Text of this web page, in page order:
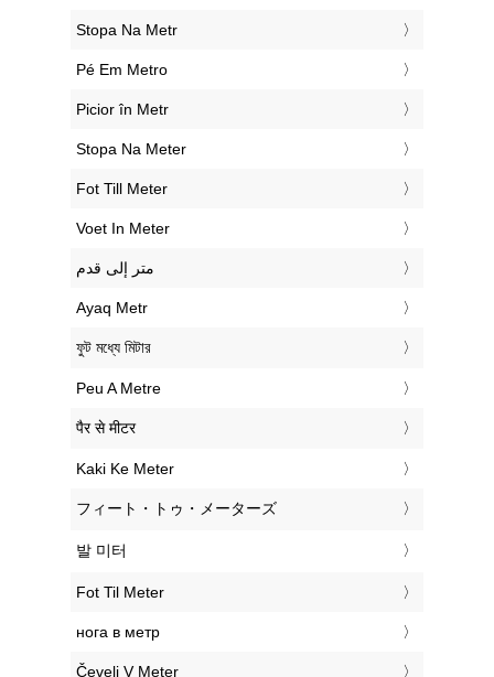
‎Stopa Na Metr
‎Pé Em Metro
‎Picior în Metr
‎Stopa Na Meter
‎Fot Till Meter
‎Voet In Meter
‏متر إلى قدم
‎Ayaq Metr
‎ফুট মধ্যে মিটার
‎Peu A Metre
‎पैर से मीटर
‎Kaki Ke Meter
‎フィート・トゥ・メーターズ
‎발 미터
‎Fot Til Meter
‎нога в метр
‎Čevelj V Meter